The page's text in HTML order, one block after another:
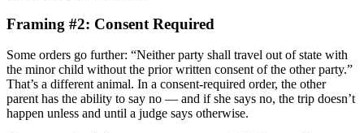
Framing #2: Consent Required
Some orders go further: “Neither party shall travel out of state with
the minor child without the prior written consent of the other party.”
That’s a different animal. In a consent-required order, the other
parent has the ability to say no — and if she says no, the trip doesn’t
happen unless and until a judge says otherwise.